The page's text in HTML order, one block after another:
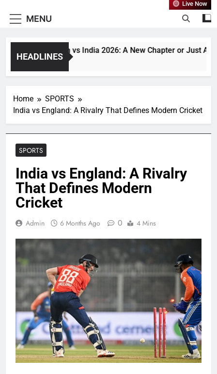
MENU
Live Now
HEADLINES
Bangladesh vs India 2026: A New Chapter or Just
1 Month Ago
Home
SPORTS
India vs England: A Rivalry That Defines Modern Cricket
SPORTS
India vs England: A Rivalry
That Defines Modern
Cricket
Admin 6 Months Ago 0 4 Mins